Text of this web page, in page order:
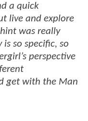
a quick
live and explore
was really
is so specific, so
perspective
get with the Man